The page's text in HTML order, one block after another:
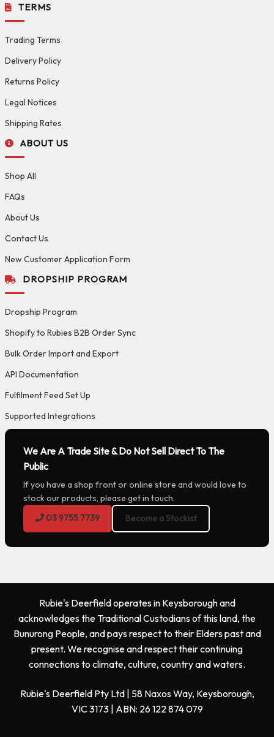
TERMS
Trading Terms
Delivery Policy
Returns Policy
Legal Notices
Shipping Rates
ABOUT US
Shop All
FAQs
About Us
Contact Us
New Customer Application Form
DROPSHIP PROGRAM
Dropship Program
Shopify to Rubies B2B Order Sync
Bulk Order Import and Export
API Documentation
Fulfilment Feed Set Up
Supported Integrations
We Are A Trade Site & Do Not Sell Direct To The
Public
If you have a shop front or online store and would love to
stock our products, please get in touch.
03 9755 7739
Become a Stockist
Rubie's Deerfield operates in Keysborough and
acknowledges the Traditional Custodians of this land, the
Bunurong People, and pays respect to their Elders past and
present. We recognise and respect their continuing
connections to climate, culture, country and waters.
Rubie's Deerfield Pty Ltd | 58 Naxos Way, Keysborough,
VIC 3173 | ABN: 26 122 874 079